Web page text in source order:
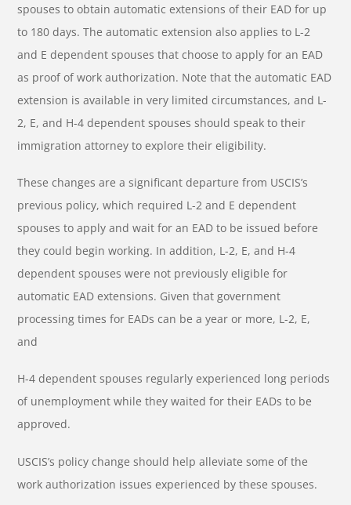
spouses to obtain automatic extensions of their EAD for up
to 180 days. The automatic extension also applies to L-2
and E dependent spouses that choose to apply for an EAD
as proof of work authorization. Note that the automatic EAD
extension is available in very limited circumstances, and L-
2, E, and H-4 dependent spouses should speak to their
immigration attorney to explore their eligibility.
These changes are a significant departure from USCIS’s
previous policy, which required L-2 and E dependent
spouses to apply and wait for an EAD to be issued before
they could begin working. In addition, L-2, E, and H-4
dependent spouses were not previously eligible for
automatic EAD extensions. Given that government
processing times for EADs can be a year or more, L-2, E,
and
H-4 dependent spouses regularly experienced long periods
of unemployment while they waited for their EADs to be
approved.
USCIS’s policy change should help alleviate some of the
work authorization issues experienced by these spouses.